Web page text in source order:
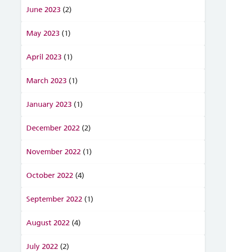
June 2023 (2)
May 2023 (1)
April 2023 (1)
March 2023 (1)
January 2023 (1)
December 2022 (2)
November 2022 (1)
October 2022 (4)
September 2022 (1)
August 2022 (4)
July 2022 (2)